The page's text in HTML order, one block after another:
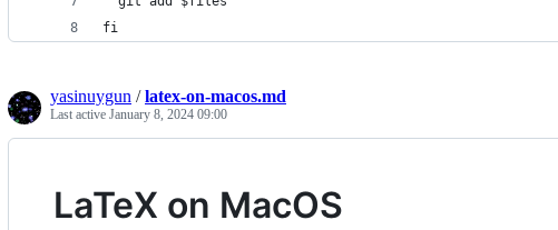
fi
yasinuygun /latex-on-macos.md
Last active January 8, 2024 09:00
LaTeX on MacOS